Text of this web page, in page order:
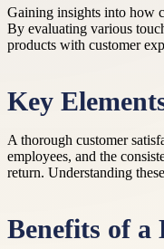
Gaining insights into how
By evaluating various
products with customer
Key
A thorough customer
employees, and the
return. Understanding
Benefits of a